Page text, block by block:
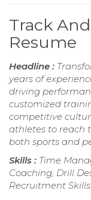
Track
Resume
Headline :
years of
driving
customized
competitive
athletes to reach
both sports and
Skills : Time
Coaching, Drill
Recruitment Skills